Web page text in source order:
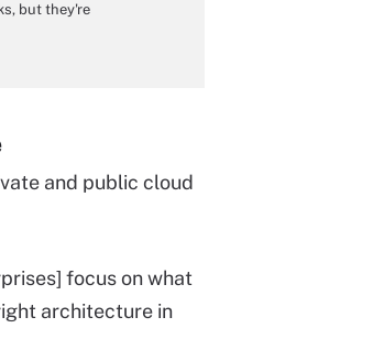
but they're
and public cloud
focus on what
architecture in